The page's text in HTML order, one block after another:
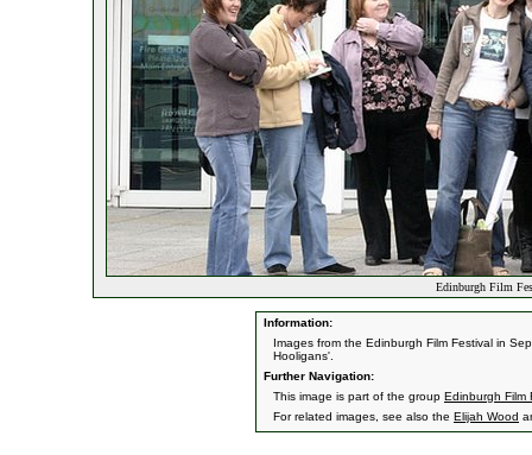
Edinburgh Film
Information:
Images from the Edinburgh Film Festival in
Hooligans'.
Further Navigation:
This image is part of the group Edinburgh Film
For related images, see also the Elijah Wood